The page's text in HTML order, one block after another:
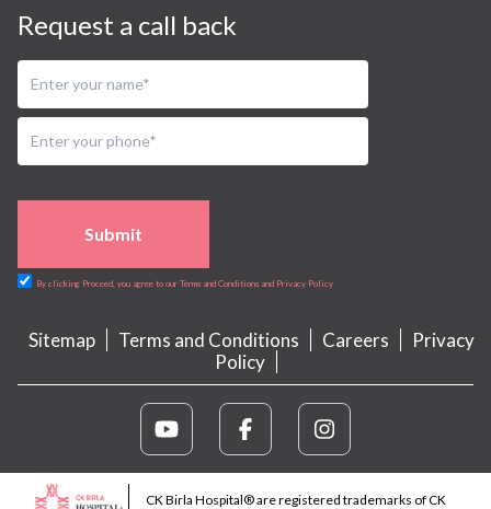
Request a call back
Submit
By clicking Proceed, you agree to our Terms and Conditions and Privacy Policy
Sitemap Terms and Conditions Careers
Privacy
Policy
CK Birla Hospital® are registered trademarks of CK